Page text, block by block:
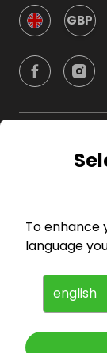
GBP
Company
For
Press
To enhance
language
english